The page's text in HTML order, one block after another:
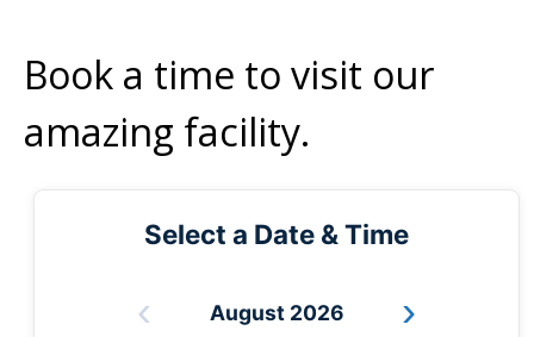
Book a time to visit our
amazing facility.
Select a Date & Time
‹ August 2026 ›